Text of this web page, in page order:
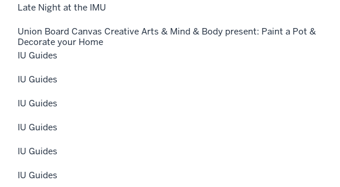
Late Night at the IMU
Union Board Canvas Creative Arts & Mind & Body present: Paint a Pot &
Decorate your Home
IU Guides
IU Guides
IU Guides
IU Guides
IU Guides
IU Guides